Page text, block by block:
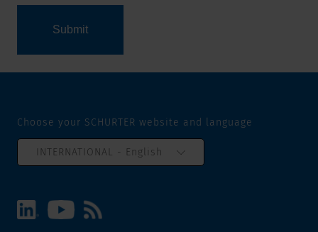
Choose your SCHURTER website and language
INTERNATIONAL - English